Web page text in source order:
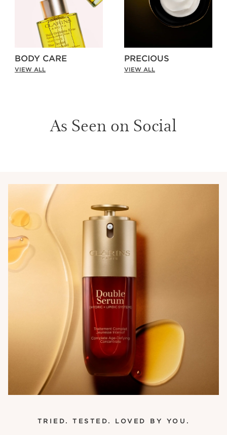
BODY CARE
VIEW ALL
PRECIOUS
VIEW ALL
As Seen on Social
TRIED. TESTED. LOVED BY YOU.